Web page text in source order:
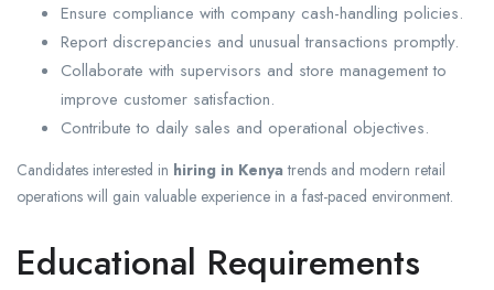
Ensure compliance with company cash-handling policies.
Report discrepancies and unusual transactions promptly.
Collaborate with supervisors and store management to
improve customer satisfaction.
Contribute to daily sales and operational objectives.
Candidates interested in hiring in Kenya trends and modern retail
operations will gain valuable experience in a fast-paced environment.
Educational Requirements